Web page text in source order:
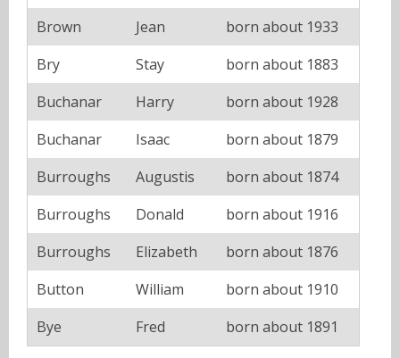
Brown
Jean
born about 1933
Bry
Stay
born about 1883
Buchanar
Harry
born about 1928
Buchanar
Isaac
born about 1879
Burroughs
Augustis
born about 1874
Burroughs
Donald
born about 1916
Burroughs
Elizabeth
born about 1876
Button
William
born about 1910
Bye
Fred born about 1891